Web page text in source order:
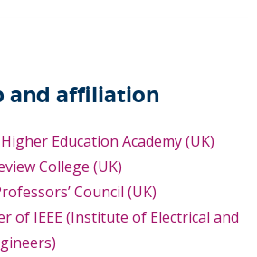
and affiliation
Education Academy (UK)
College (UK)
Council (UK)
of IEEE (Institute of Electrical and